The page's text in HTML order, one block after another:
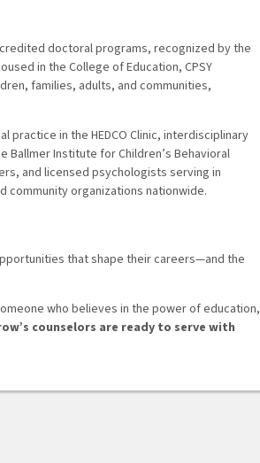
doctoral programs, recognized by the
in the College of Education, CPSY
families, adults, and communities,
practice in the HEDCO Clinic, interdisciplinary
Institute for Children’s Behavioral
and licensed psychologists serving in
community organizations nationwide.
that shape their careers—and the
who believes in the power of education,
counselors are ready to serve with